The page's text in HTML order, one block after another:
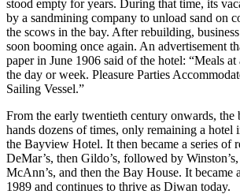
stood empty for years. During that time, its
by a sandmining company to unload sand on
the scows in the bay. After rebuilding,
soon booming once again. An advertisement
paper in June 1906 said of the hotel: “Meals
the day or week. Pleasure Parties
Sailing Vessel.”
From the early twentieth century onwards, the
hands dozens of times, only remaining a hotel
the Bayview Hotel. It then became a series of
DeMar’s, then Gildo’s, followed by
McAnn’s, and then the Bay House. It became
1989 and continues to thrive as Diwan today.